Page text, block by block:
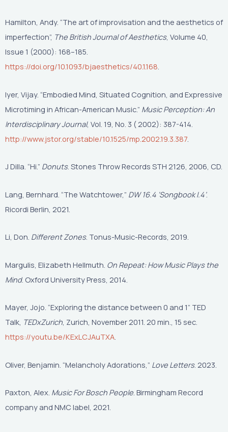
Hamilton, Andy. “The art of improvisation and the aesthetics of
imperfection”, The British Journal of Aesthetics, Volume 40,
Issue 1 (2000): 168–185.
https://doi.org/10.1093/bjaesthetics/40.1.168.
Iyer, Vijay. “Embodied Mind, Situated Cognition, and Expressive
Microtiming in African-American Music.” Music Perception: An
Interdisciplinary Journal, Vol. 19, No. 3 ( 2002): 387-414.
http://www.jstor.org/stable/10.1525/mp.2002.19.3.387
J Dilla. “Hi.” Donuts. Stones Throw Records STH 2126, 2006, CD.
Lang, Bernhard. “The Watchtower,” DW 16.4 ‘Songbook I.4’.
Ricordi Berlin, 2021.
Li, Don. Different Zones. Tonus-Music-Records, 2019.
Margulis, Elizabeth Hellmuth. On Repeat: How Music Plays the
Mind. Oxford University Press, 2014.
Mayer, Jojo. “Exploring the distance between 0 and 1” TED
Talk, TEDxZurich, Zurich, November 2011. 20 min., 15 sec.
https://youtu.be/KExLCJAuTXA.
Oliver, Benjamin. “Melancholy Adorations,” Love Letters. 2023.
Paxton, Alex. Music For Bosch People. Birmingham Record
company and NMC label, 2021.